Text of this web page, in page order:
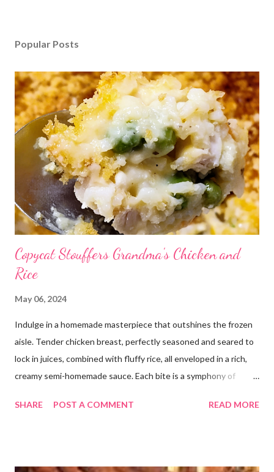
Popular Posts
Copycat Stouffers Grandma's Chicken and
Rice
May 06, 2024
Indulge in a homemade masterpiece that outshines the frozen
aisle. Tender chicken breast, perfectly seasoned and seared to
lock in juices, combined with fluffy rice, all enveloped in a rich,
creamy semi-homemade sauce. Each bite is a symphony of
its finest, reminiscent of Grandma's kitchen. Say goodbye to the
SHARE POST A COMMENT READ MORE